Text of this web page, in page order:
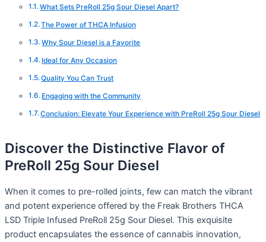
What Sets PreRoll 25g Sour Diesel Apart?
The Power of THCA Infusion
Why Sour Diesel is a Favorite
Ideal for Any Occasion
Quality You Can Trust
Engaging with the Community
Conclusion: Elevate Your Experience with PreRoll 25g Sour Diesel
Discover the Distinctive Flavor of
PreRoll 25g Sour Diesel
When it comes to pre-rolled joints, few can match the vibrant
and potent experience offered by the Freak Brothers THCA
LSD Triple Infused PreRoll 25g Sour Diesel. This exquisite
product encapsulates the essence of cannabis innovation,